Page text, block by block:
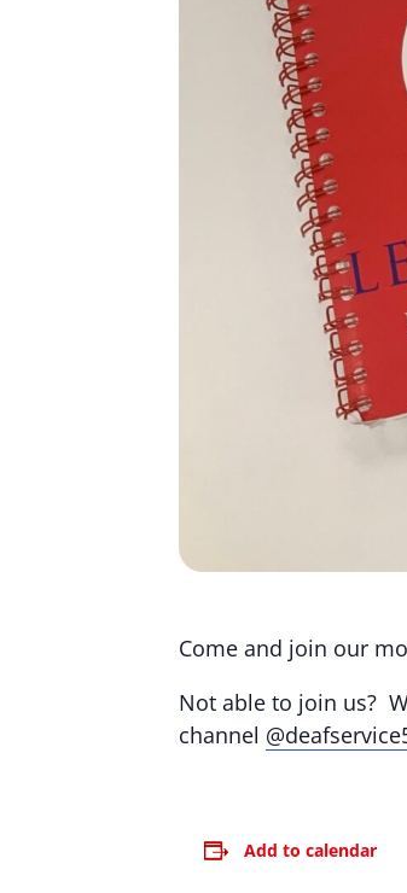
Come and join our
Not able to join us?
channel
Add to calendar